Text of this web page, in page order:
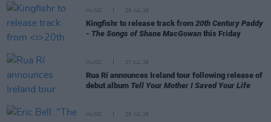
MUSIC 28 JUL 26
Kingfishr to release track from 20th Century Paddy
- The Songs of Shane MacGowan this Friday
MUSIC 27 JUL 26
Rua Rí announces Ireland tour following release of
debut album Tell Your Mother I Saved Your Life
MUSIC 25 JUL 26